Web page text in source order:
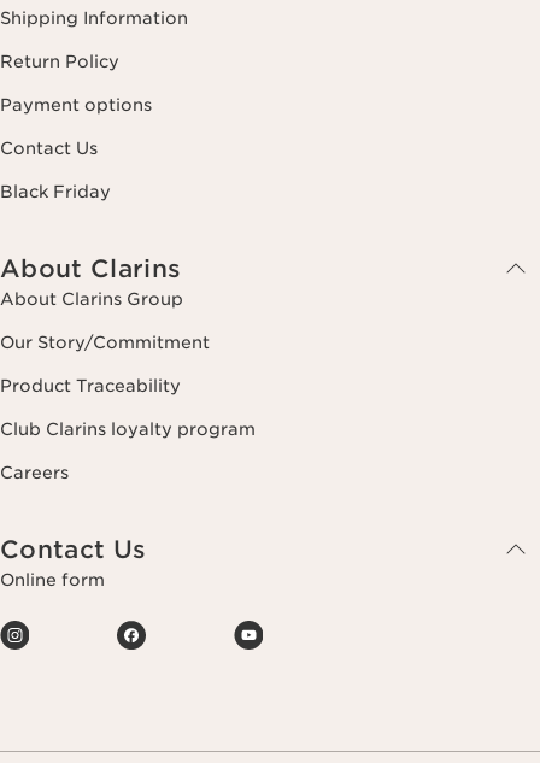
Shipping Information
Return Policy
Payment options
Contact Us
Black Friday
About Clarins
About Clarins Group
Our Story/Commitment
Product Traceability
Club Clarins loyalty program
Careers
Contact Us
Online form